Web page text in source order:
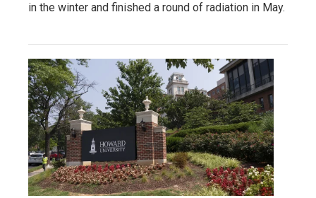
in the winter and finished a round of radiation in May.